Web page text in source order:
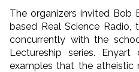
The organizers invited Bob
based Real Science
concurrently with the
Lectureship series.
examples that the atheistic